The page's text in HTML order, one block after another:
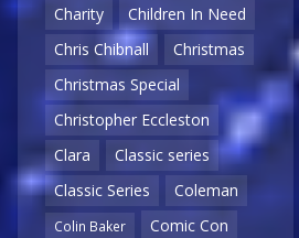
Charity
Children In Need
Chris Chibnall
Christmas
Christmas Special
Christopher Eccleston
Clara
Classic series
Classic Series
Coleman
Colin Baker
Comic Con